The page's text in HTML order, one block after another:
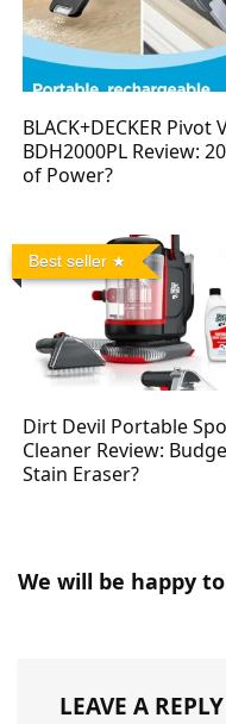
BLACK+DECKER Pivot
BDH2000PL Review:
of Power?
Best seller
Dirt Devil Portable
Cleaner Review:
Stain Eraser?
We will be happy
LEAVE A REPLY